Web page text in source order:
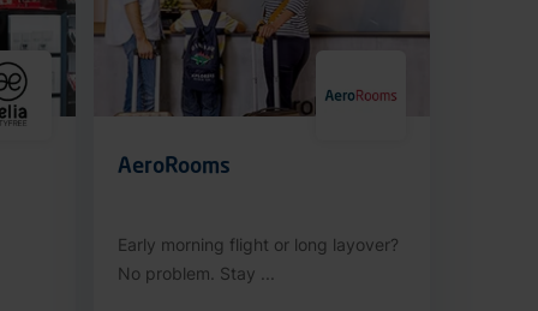
AeroRooms
Early morning flight or long layover?
No problem. Stay ...